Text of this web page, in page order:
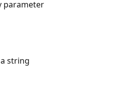
parameter
string